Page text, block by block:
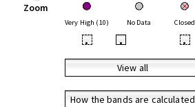
Zoom
Very High (10) No Data Closed
• • •
View all
How the bands are calculated